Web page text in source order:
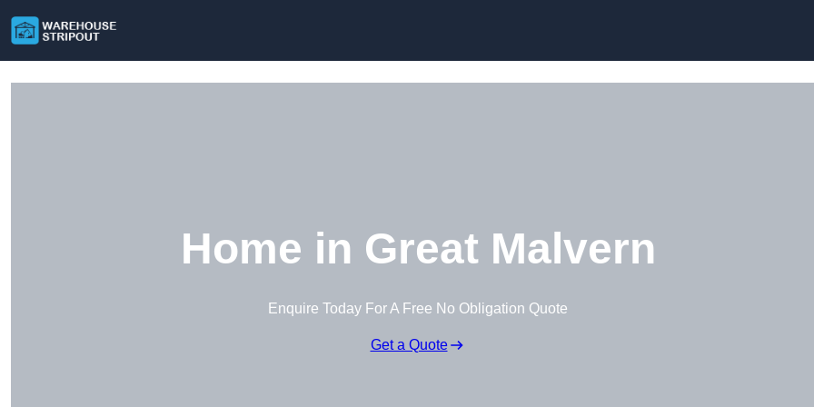
Home in Great Malvern
Enquire Today For A Free No Obligation Quote
Get a Quote